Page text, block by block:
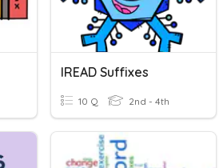
IREAD Suffixes
10 Q 2nd - 4th